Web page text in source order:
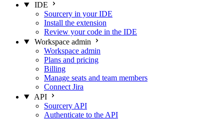
IDE
Sourcery in your IDE
Install the extension
Review your code in the IDE
Workspace admin
Workspace admin
Plans and pricing
Billing
Manage seats and team members
Connect Jira
API
Sourcery API
Authenticate to the API